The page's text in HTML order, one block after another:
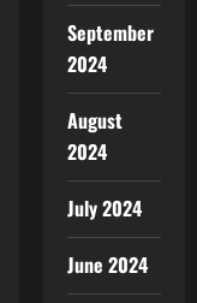
September
2024
August
2024
July 2024
June 2024